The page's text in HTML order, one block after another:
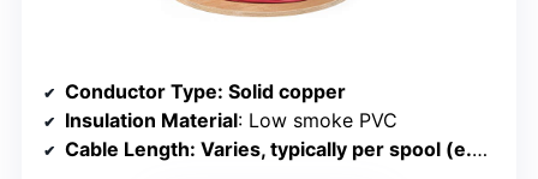
Conductor Type: Solid copper
Insulation Material: Low smoke PVC
Cable Length: Varies, typically per spool (e.g., 1000 ft)